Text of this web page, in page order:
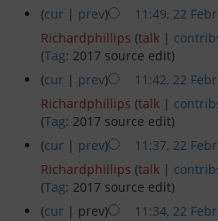
About Greenwich Yacht Club
Disclaimers
(cur | prev) 11:49, 22
Richardphillips (talk |
(Tag: 2017 source edit)
(cur | prev) 11:42, 22
Richardphillips (talk |
(Tag: 2017 source edit)
(cur | prev) 11:37, 22
Richardphillips (talk |
(Tag: 2017 source edit)
(cur | prev) 11:34, 22